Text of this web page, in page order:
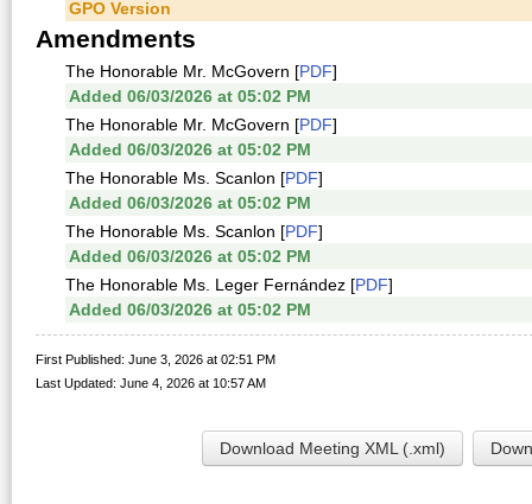
GPO Version
Amendments
The Honorable Mr. McGovern [PDF]
Added 06/03/2026 at 05:02 PM
The Honorable Mr. McGovern [PDF]
Added 06/03/2026 at 05:02 PM
The Honorable Ms. Scanlon [PDF]
Added 06/03/2026 at 05:02 PM
The Honorable Ms. Scanlon [PDF]
Added 06/03/2026 at 05:02 PM
The Honorable Ms. Leger Fernández [PDF]
Added 06/03/2026 at 05:02 PM
First Published: June 3, 2026 at 02:51 PM
Last Updated: June 4, 2026 at 10:57 AM
Download Meeting XML (.xml)